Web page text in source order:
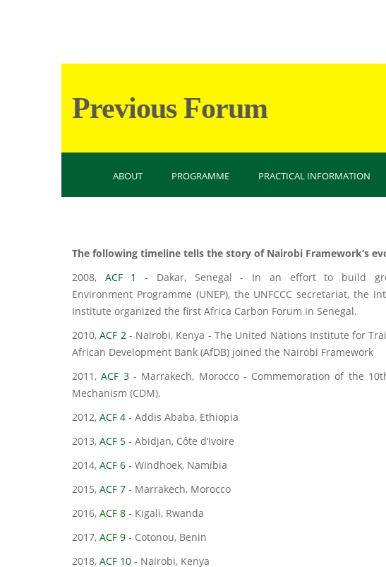
Previous Forum
ABOUT PROGRAMME PRACTICAL INFORMATION
The following timeline tells the story of Nairobi Framework’s
2008, ACF 1
- Dakar, Senegal - In an effort to build
Environment Programme (UNEP), the UNFCCC secretariat,
Institute organized the first Africa Carbon Forum in Senegal.
2010,ACF 2- Nairobi, Kenya - The United Nations Institute for
African Development Bank (AfDB) joined the Nairobi Framework
2011,ACF 3- Marrakech, Morocco - Commemoration of the
Mechanism (CDM).
2012, ACF 4 - Addis Ababa, Ethiopia
2013, ACF 5 - Abidjan, Côte d’Ivoire
2014, ACF 6 - Windhoek, Namibia
2015, ACF 7 - Marrakech, Morocco
2016, ACF 8 - Kigali, Rwanda
2017, ACF 9 - Cotonou, Benin
2018, ACF 10 - Nairobi, Kenya